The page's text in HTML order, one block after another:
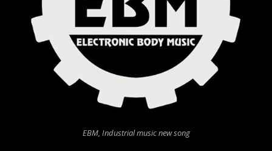
EBM, Industrial music new song